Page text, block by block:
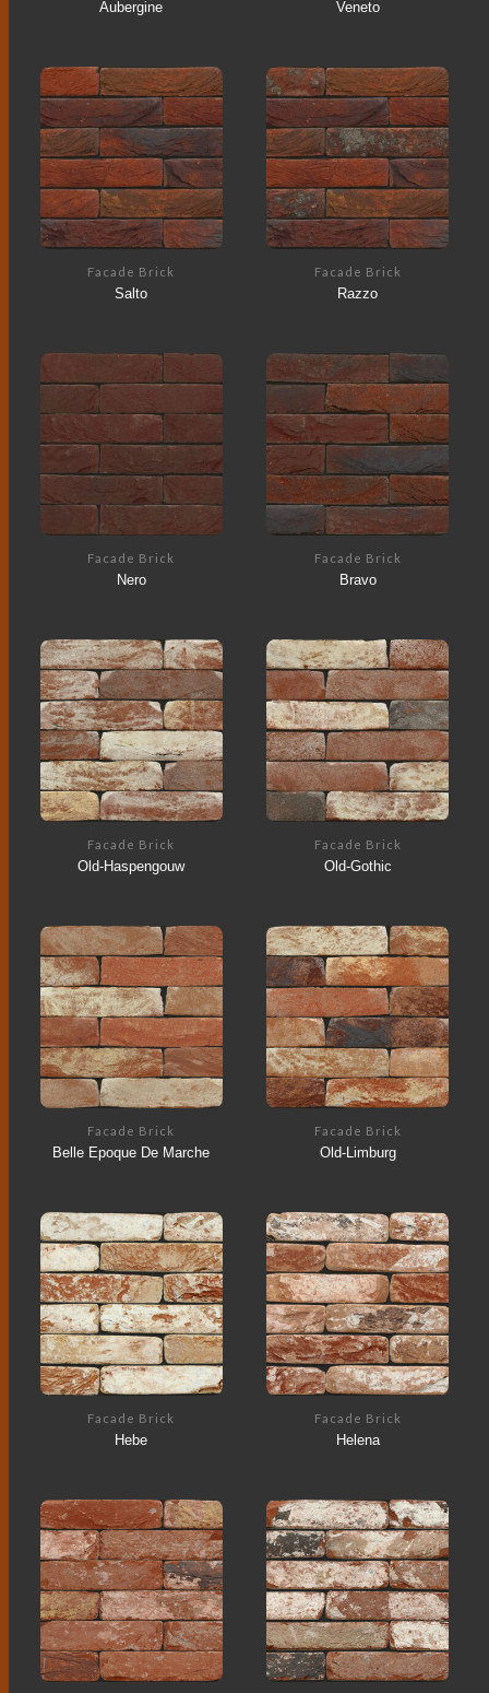
Aubergine Veneto
Facade Brick
Salto
Facade Brick
Razzo
Facade Brick
Nero
Facade Brick
Bravo
Facade Brick
Old-Haspengouw
Facade Brick
Old-Gothic
Facade Brick
Belle Epoque De Marche
Facade Brick
Old-Limburg
Facade Brick
Hebe
Facade Brick
Helena